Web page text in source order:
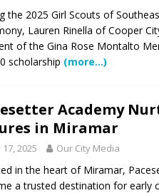
the 2025 Girl Scouts of
Lauren Rinella of Cooper
of the Gina Rose Montalto
scholarship (more…)
Academy
in Miramar
17, 2025 Our City Media
in the heart of Miramar,
a trusted destination for early